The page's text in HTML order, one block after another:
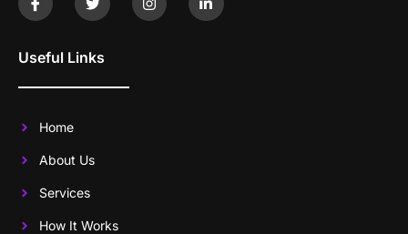
Useful Links
Home
About Us
Services
How It Works